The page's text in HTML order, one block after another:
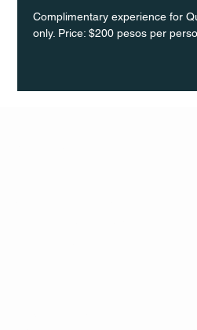
Complimentary experience for
only. Price: $200 pesos per